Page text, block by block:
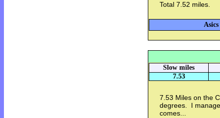
Total 7.52 miles.
Slow miles
7.53
7.53 Miles on the
degrees. I
comes...